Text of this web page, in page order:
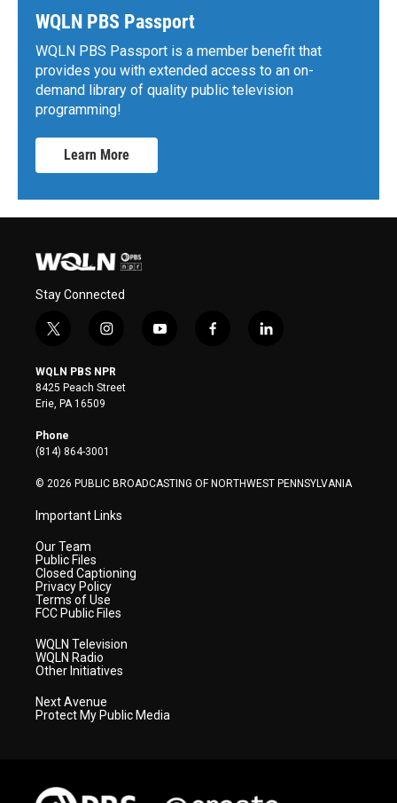
WQLN PBS Passport
WQLN PBS Passport is a member benefit that
provides you with extended access to an on-
demand library of quality public television
programming!
Learn More
Stay Connected
t
i
t
t
e
r
i
s
t
a
y
f
l
WQLN PBS NPR
8425 Peach Street
Erie, PA 16509
Phone
(814) 864-3001
© 2026 PUBLIC BROADCASTING OF NORTHWEST PENNSYLVANIA
Important Links
Our Team
Public Files
Closed Captioning
Privacy Policy
Terms of Use
FCC Public Files
WQLN Television
WQLN Radio
Other Initiatives
Next Avenue
Protect My Public Media